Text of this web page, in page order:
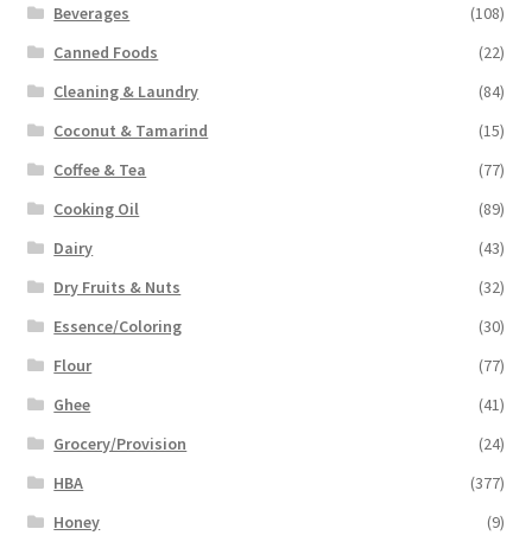
Beverages
(108)
Canned Foods
(22)
Cleaning & Laundry
(84)
Coconut & Tamarind
(15)
Coffee & Tea
(77)
Cooking Oil
(89)
Dairy
(43)
Dry Fruits & Nuts
(32)
Essence/Coloring
(30)
Flour
(77)
Ghee
(41)
Grocery/Provision
(24)
HBA
(377)
Honey
(9)